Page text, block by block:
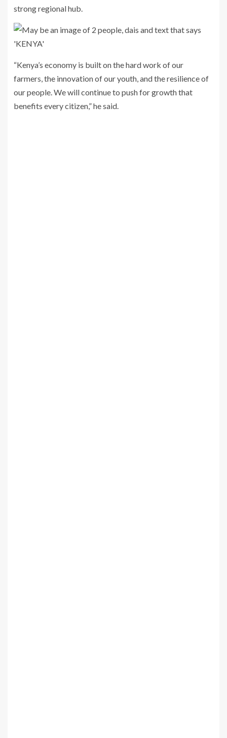
strong regional hub.
“Kenya’s economy is built on the hard work of our
farmers, the innovation of our youth, and the resilience of
our people. We will continue to push for growth that
benefits every citizen,” he said.